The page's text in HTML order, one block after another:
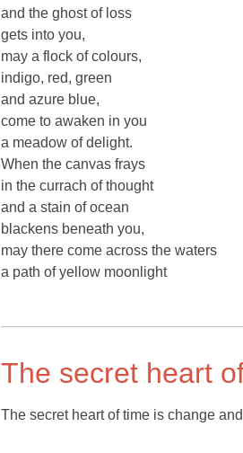
and the ghost of loss
gets into you,
may a flock of colours,
indigo, red, green
and azure blue,
come to awaken in you
a meadow of delight.
When the canvas frays
in the currach of thought
and a stain of ocean
blackens beneath you,
may there come across the waters
a path of yellow moonlight
The secret heart
The secret heart of time is change